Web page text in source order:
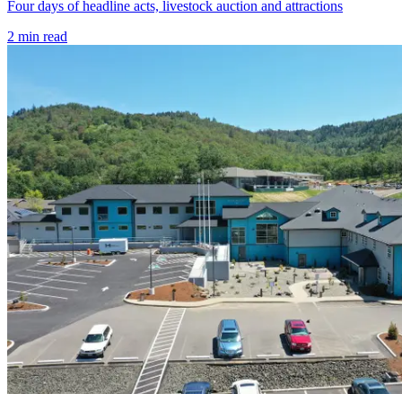
Four days of headline acts, livestock auction and attractions
2 min read